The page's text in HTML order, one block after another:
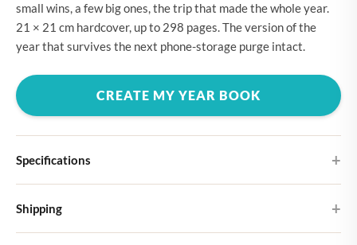
small wins, a few big ones, the trip that made the whole year.
21 × 21 cm hardcover, up to 298 pages. The version of the
year that survives the next phone-storage purge intact.
CREATE MY YEAR BOOK
Specifications
Choose from four different cover designs
Shipping